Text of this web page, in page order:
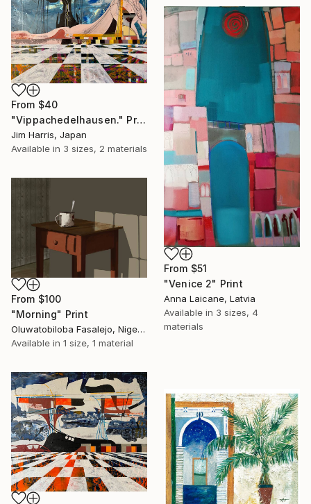
From $40
"Vippachedelhausen." Print
Jim Harris, Japan
Available in 3 sizes, 2 materials
From $51
"Venice 2" Print
Anna Laicane, Latvia
Available in 3 sizes, 4
materials
From $100
"Morning" Print
Oluwatobiloba Fasalejo, Nigeria
Available in 1 size, 1 material